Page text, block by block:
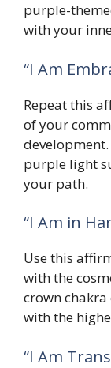
purple-
with your
“I Am
Repeat this
of your
purple light
your path.
“I Am in
Use this
with the
crown
with the
“I Am